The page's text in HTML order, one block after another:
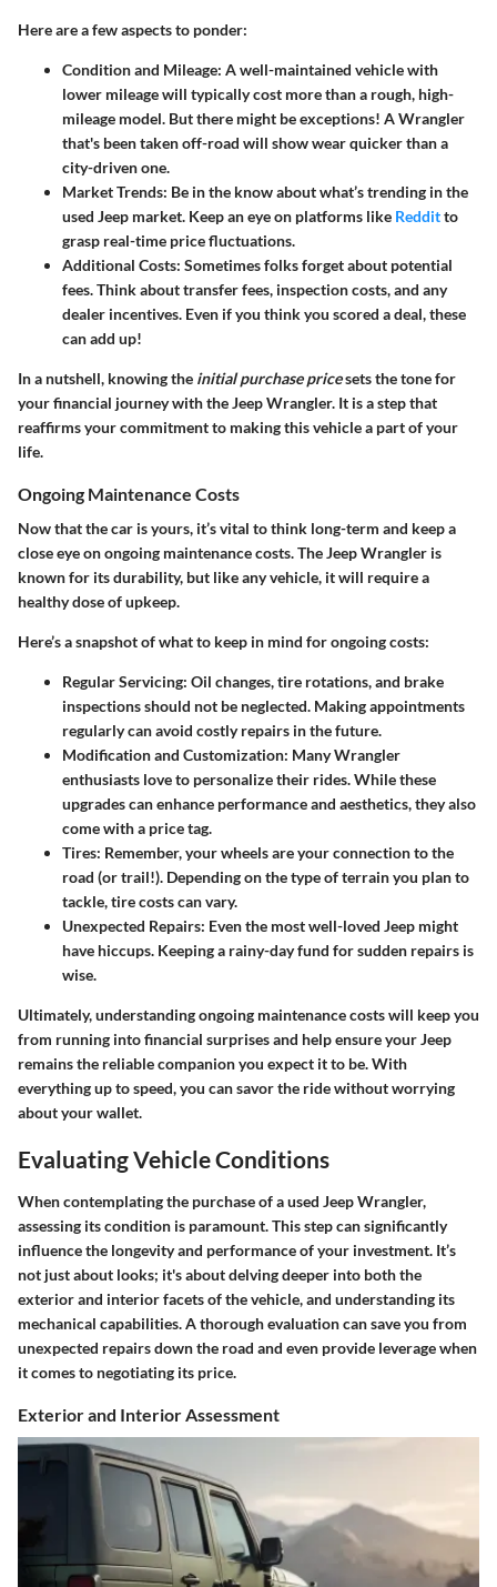
Here are a few aspects to ponder:
Condition and Mileage: A well-maintained vehicle with
lower mileage will typically cost more than a rough, high-
mileage model. But there might be exceptions! A Wrangler
that's been taken off-road will show wear quicker than a
city-driven one.
Market Trends: Be in the know about what’s trending in the
used Jeep market. Keep an eye on platforms like Redditto
grasp real-time price fluctuations.
Additional Costs: Sometimes folks forget about potential
fees. Think about transfer fees, inspection costs, and any
dealer incentives. Even if you think you scored a deal, these
can add up!
In a nutshell, knowing the initial purchase pricesets the tone for
your financial journey with the Jeep Wrangler. It is a step that
reaffirms your commitment to making this vehicle a part of your
life.
Ongoing Maintenance Costs
Now that the car is yours, it’s vital to think long-term and keep a
close eye on ongoing maintenance costs. The Jeep Wrangler is
known for its durability, but like any vehicle, it will require a
healthy dose of upkeep.
Here’s a snapshot of what to keep in mind for ongoing costs:
Regular Servicing: Oil changes, tire rotations, and brake
inspections should not be neglected. Making appointments
regularly can avoid costly repairs in the future.
Modification and Customization: Many Wrangler
enthusiasts love to personalize their rides. While these
upgrades can enhance performance and aesthetics, they also
come with a price tag.
Tires: Remember, your wheels are your connection to the
road (or trail!). Depending on the type of terrain you plan to
tackle, tire costs can vary.
Unexpected Repairs: Even the most well-loved Jeep might
have hiccups. Keeping a rainy-day fund for sudden repairs is
wise.
Ultimately, understanding ongoing maintenance costs will keep you
from running into financial surprises and help ensure your Jeep
remains the reliable companion you expect it to be. With
everything up to speed, you can savor the ride without worrying
about your wallet.
Evaluating Vehicle Conditions
When contemplating the purchase of a used Jeep Wrangler,
assessing its condition is paramount. This step can significantly
influence the longevity and performance of your investment. It’s
not just about looks; it's about delving deeper into both the
exterior and interior facets of the vehicle, and understanding its
mechanical capabilities. A thorough evaluation can save you from
unexpected repairs down the road and even provide leverage when
it comes to negotiating its price.
Exterior and Interior Assessment